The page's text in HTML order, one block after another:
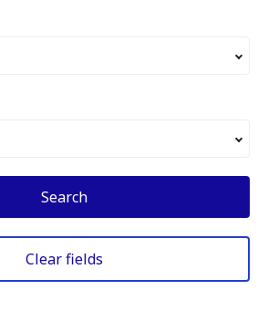
Search
Clear fields